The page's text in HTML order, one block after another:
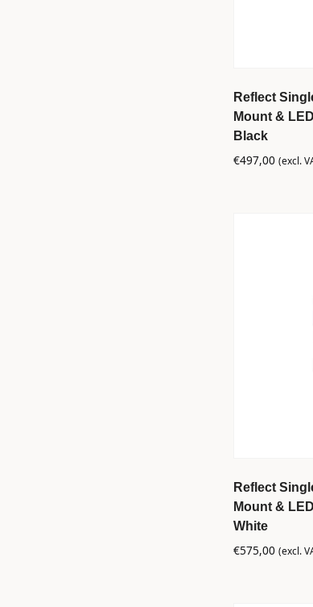
Reflect
Mount &
Black
€497,00 (excl.
Reflect
Mount &
White
€575,00 (excl.